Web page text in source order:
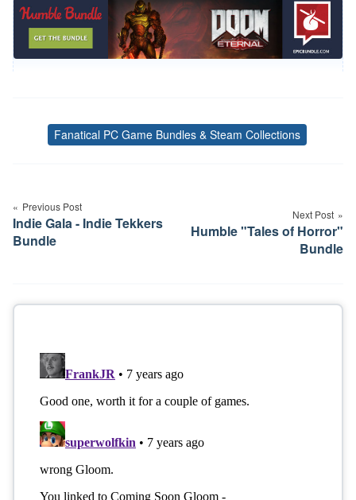
Tags
Fanatical PC Game Bundles & Steam Collections
navigation
Previous Post
Indie Gala - Indie Tekkers
Bundle
Next Post
Humble "Tales of Horror"
Bundle